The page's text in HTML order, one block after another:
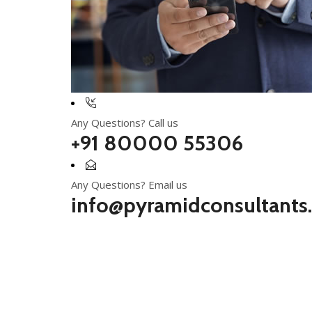
Any Questions? Call us
+91 80000 55306
Any Questions? Email us